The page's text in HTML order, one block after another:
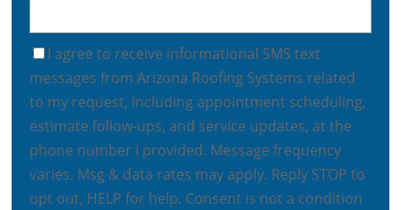
I agree to receive informational SMS text
messages from Arizona Roofing Systems related
to my request, including appointment scheduling,
estimate follow-ups, and service updates, at the
phone number I provided. Message frequency
varies. Msg & data rates may apply. Reply STOP to
opt out, HELP for help. Consent is not a condition